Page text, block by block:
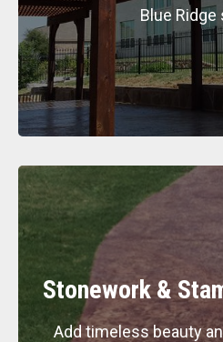
Blue Ridge
Stonework &
Add timeless beauty